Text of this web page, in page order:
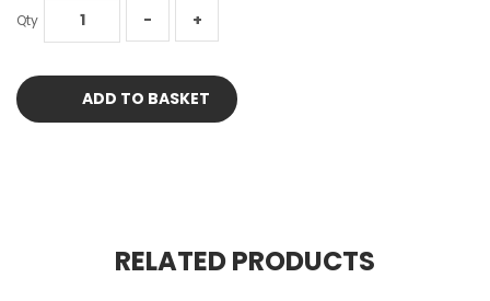
Qty
ADD TO BASKET
RELATED PRODUCTS